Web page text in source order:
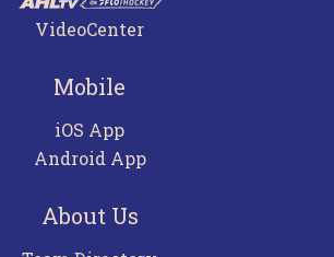
VideoCenter
Mobile
iOS App
Android App
About Us